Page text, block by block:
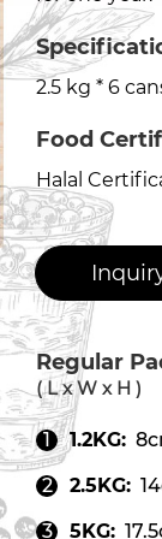
2.5 kg * 6
Food
Halal
Regular
( L x W x H )
1.2KG:
2.5KG:
5KG: